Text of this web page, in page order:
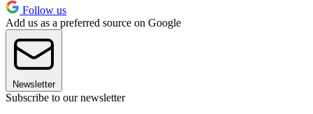
Follow us
Add us as a preferred source on Google
Newsletter
Subscribe to our newsletter